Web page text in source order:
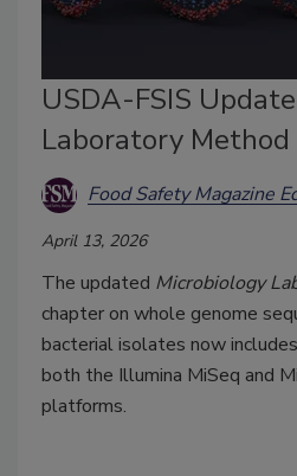
USDA-FSIS
Laboratory Method
Food Safety Magazine
April 13, 2026
The updated Microbiology
chapter on whole genome
bacterial isolates now
both the Illumina MiSeq and
platforms.